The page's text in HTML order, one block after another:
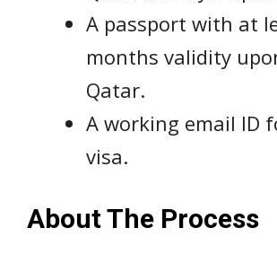
A passport with at
months validity
Qatar.
A working email ID
visa.
About The Process